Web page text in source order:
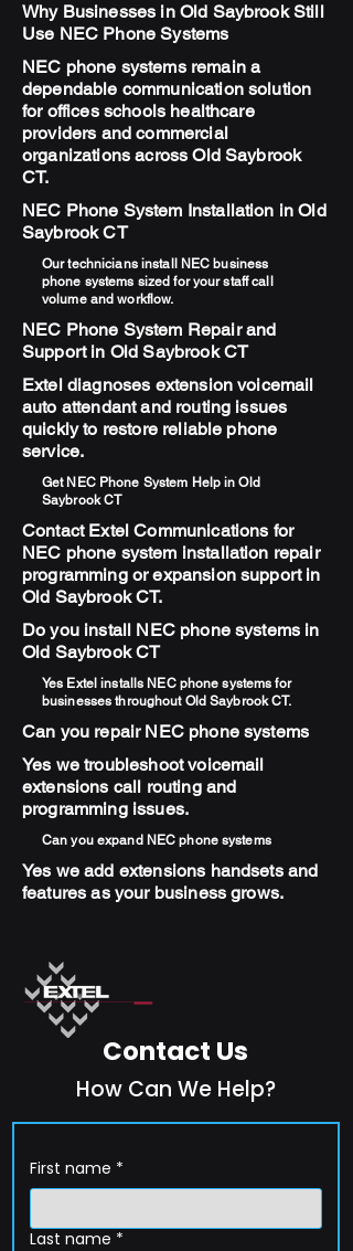
Why Businesses in Old Saybrook Still
Use NEC Phone Systems
NEC phone systems remain a
dependable communication solution
for offices schools healthcare
providers and commercial
organizations across Old Saybrook
CT.
NEC Phone System Installation in Old
Saybrook CT
Our technicians install NEC business
phone systems sized for your staff call
volume and workflow.
NEC Phone System Repair and
Support in Old Saybrook CT
Extel diagnoses extension voicemail
auto attendant and routing issues
quickly to restore reliable phone
service.
Get NEC Phone System Help in Old
Saybrook CT
Contact Extel Communications for
NEC phone system installation repair
programming or expansion support in
Old Saybrook CT.
Do you install NEC phone systems in
Old Saybrook CT
Yes Extel installs NEC phone systems for
businesses throughout Old Saybrook CT.
Can you repair NEC phone systems
Yes we troubleshoot voicemail
extensions call routing and
programming issues.
Can you expand NEC phone systems
Yes we add extensions handsets and
features as your business grows.
Contact Us
How Can We Help?
First name *
Last name *